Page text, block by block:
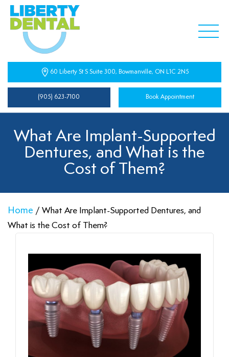
60 Liberty St S Suite 300, Bowmanville, ON L1C 2N5
(905) 623-7100 Book Appointment
What Are Implant-Supported
Dentures, and What is the
Cost of Them?
Home / What Are Implant-Supported Dentures, and
What is the Cost of Them?